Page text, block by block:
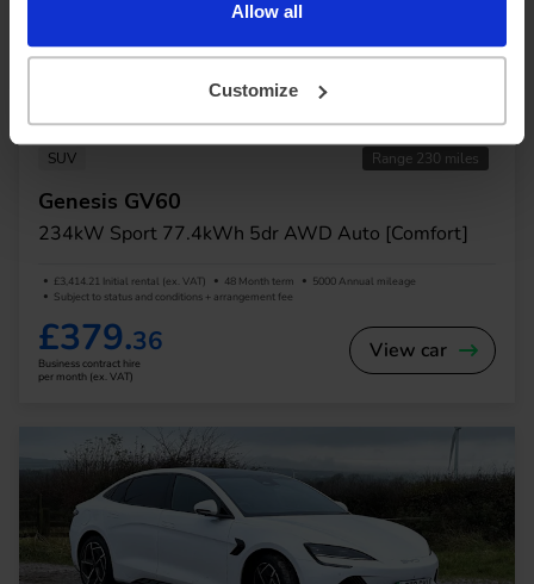
Allow all
Customize
SUV Range 230 miles
Genesis GV60
234kW Sport 77.4kWh 5dr AWD Auto [Comfort]
£3,414.21 Initial rental (ex. VAT) 48 Month term
5000 Annual mileage
Subject to status and conditions + arrangement fee
£379.36
Business contract hire
per month (ex. VAT)
View car